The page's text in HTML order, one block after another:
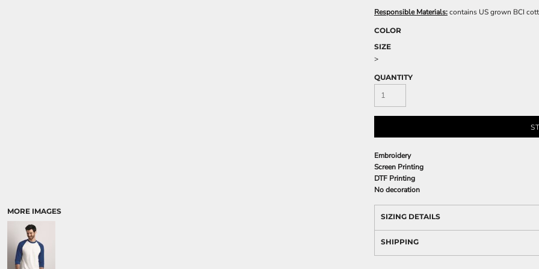
MORE IMAGES
Responsible Materials:contains US grown BCI
COLOR
SIZE
>
QUANTITY
Embroidery
Screen Printing
DTF Printing
No decoration
SIZING DETAILS
SHIPPING